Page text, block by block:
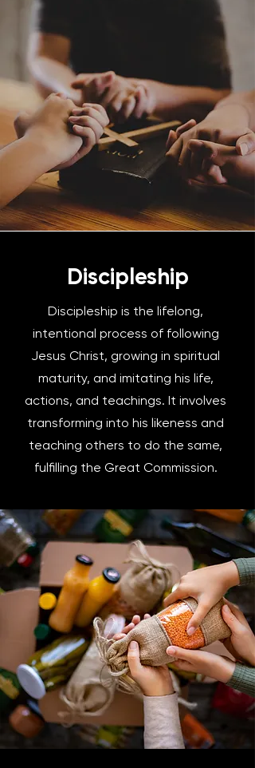
Discipleship
Discipleship is the lifelong,
intentional process of following
Jesus Christ, growing in spiritual
maturity, and imitating his life,
actions, and teachings. It involves
transforming into his likeness and
teaching others to do the same,
fulfilling the Great Commission.